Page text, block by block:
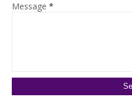
Message *